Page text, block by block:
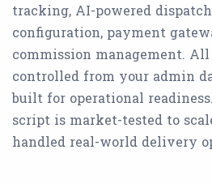
tracking, AI-powered
configuration, payment
commission management.
controlled from your admin
built for operational
script is market-tested to
handled real-world delivery